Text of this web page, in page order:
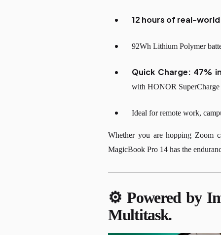
12 hours of real-world
92Wh Lithium Polymer
Quick Charge: 47%
with HONOR SuperCharge
Ideal for remote work,
Whether you are hopping Zoom
MagicBook Pro 14 has the
⚙️ Powered by
Multitask.